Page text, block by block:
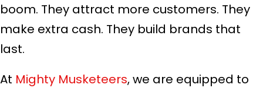
boom. They attract more customers. They
make extra cash. They build brands that
last.
At Mighty Musketeers, we are equipped to